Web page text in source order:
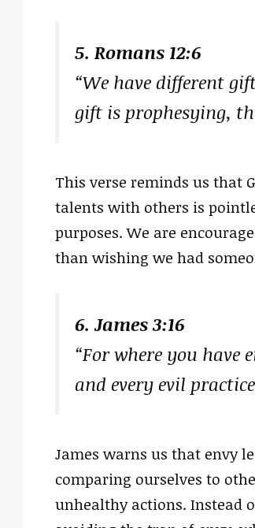
5. Romans 12:6
“We have different
gift is prophesying,
This verse reminds us that
talents with others is
purposes. We are
than wishing we had
6. James 3:16
“For where you
and every evil
James warns us that envy
comparing ourselves to
unhealthy actions. Instead